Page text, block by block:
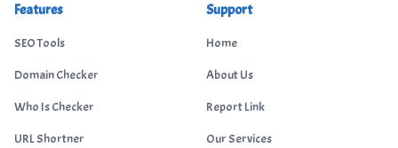
Features
SEO Tools
Domain Checker
Who Is Checker
URL Shortner
Support
Home
About Us
Report Link
Our Services